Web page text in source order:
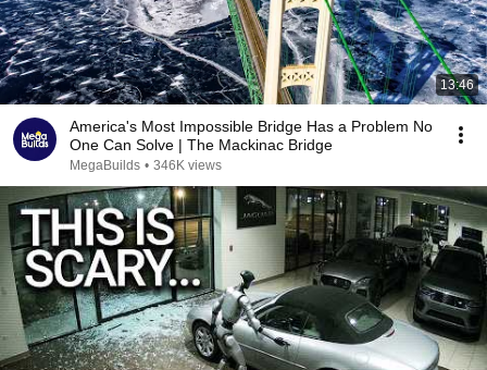
13:46
America's Most Impossible Bridge Has a Problem No
One Can Solve | The Mackinac Bridge
MegaBuilds • 346K views